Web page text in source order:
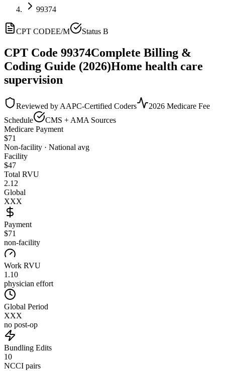
99374
CPT CODEE/M Status B
CPT Code 99374Complete Billing &
Coding Guide (2026)Home health care
supervision
Reviewed by AAPC-Certified Coders
2026 Medicare Fee
Schedule
CMS + AMA Sources
Medicare Payment
$71
Non-facility · National avg
Facility
$47
Total RVU
2.12
Global
XXX
Payment
$71
non-facility
Work RVU
1.10
physician effort
Global Period
XXX
no post-op
Bundling Edits
10
NCCI pairs